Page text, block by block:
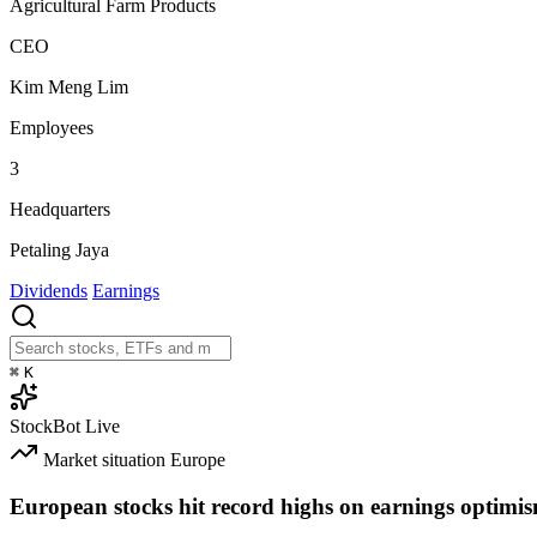
Agricultural Farm Products
CEO
Kim Meng Lim
Employees
3
Headquarters
Petaling Jaya
Dividends Earnings
⌘ K
StockBot Live
Market situation Europe
European stocks hit record highs on earnings